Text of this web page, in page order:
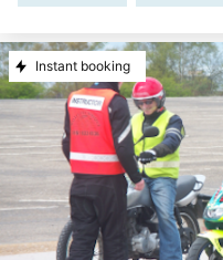
Instant booking